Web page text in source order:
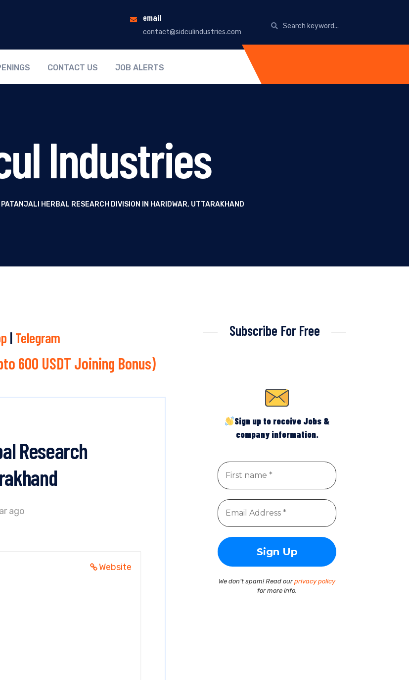
email
contact@sidculindustries.com
CONTACT US JOB ALERTS
Industries
HERBAL RESEARCH DIVISION IN HARIDWAR, UTTARAKHAND
| Telegram
600 USDT Joining Bonus)
Research
ago
Website
Subscribe For Free
Sign up to receive Jobs &
company information.
We don’t spam! Read ourprivacy policy
for more info.